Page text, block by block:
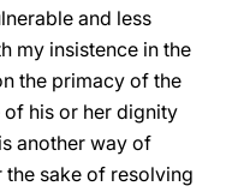
and less
my insistence in the
the primacy of the
of his or her dignity
another way of
sake of resolving